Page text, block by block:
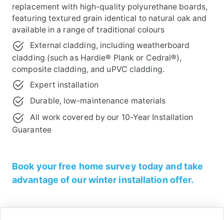
replacement with high-quality polyurethane boards,
featuring textured grain identical to natural oak and
available in a range of traditional colours
External cladding, including weatherboard
cladding (such as Hardie® Plank or Cedral®),
composite cladding, and uPVC cladding.
Expert installation
Durable, low-maintenance materials
All work covered by our 10-Year Installation
Guarantee
Book your free home survey today and take
advantage of our winter installation offer.